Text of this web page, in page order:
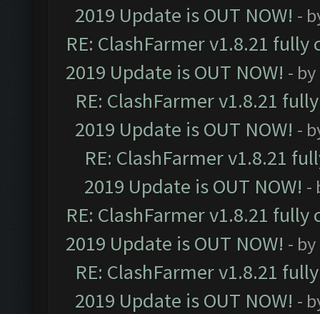
2019 Update is OUT NOW! -
RE: ClashFarmer v1.8.21
2019 Update is OUT NOW! - by
RE: ClashFarmer v1.8.21
2019 Update is OUT NOW! -
RE: ClashFarmer v1.8.21
2019 Update is OUT NOW! -
RE: ClashFarmer v1.8.21
2019 Update is OUT NOW! - by
RE: ClashFarmer v1.8.21
2019 Update is OUT NOW! -